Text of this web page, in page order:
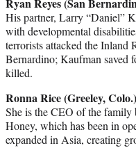
Ryan Reyes (San
His partner, Larry “Daniel”
with developmental
terrorists attacked the Inland
Bernardino; Kaufman saved
killed.
Ronna Rice (Greeley,
She is the CEO of the family
Honey, which has been in
expanded in Asia, creating